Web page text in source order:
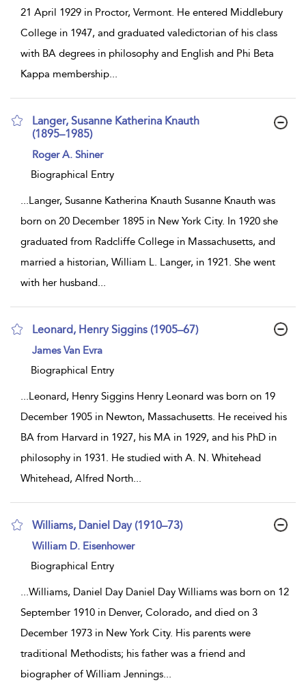
21 April 1929 in Proctor, Vermont. He entered Middlebury
College in 1947, and graduated valedictorian of his class
with BA degrees in philosophy and English and Phi Beta
Kappa membership...
Langer, Susanne Katherina Knauth
(1895–1985)
show
result
details
Roger A. Shiner
Biographical Entry
...Langer, Susanne Katherina Knauth Susanne Knauth was
born on 20 December 1895 in New York City. In 1920 she
graduated from Radcliffe College in Massachusetts, and
married a historian, William L. Langer, in 1921. She went
with her husband...
Leonard, Henry Siggins (1905–67)
show
details
James Van Evra
Biographical Entry
...Leonard, Henry Siggins Henry Leonard was born on 19
December 1905 in Newton, Massachusetts. He received his
BA from Harvard in 1927, his MA in 1929, and his PhD in
philosophy in 1931. He studied with A. N. Whitehead
Whitehead, Alfred North...
Williams, Daniel Day (1910–73)
show
details
William D. Eisenhower
Biographical Entry
...Williams, Daniel Day Daniel Day Williams was born on 12
September 1910 in Denver, Colorado, and died on 3
December 1973 in New York City. His parents were
traditional Methodists; his father was a friend and
biographer of William Jennings...